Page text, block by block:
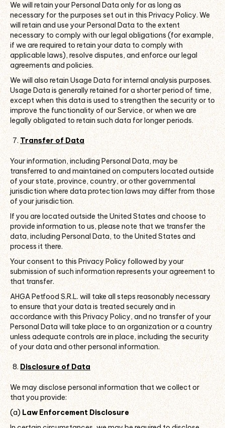
We will retain your Personal Data only for as long as
necessary for the purposes set out in this Privacy Policy. We
will retain and use your Personal Data to the extent
necessary to comply with our legal obligations (for example,
if we are required to retain your data to comply with
applicable laws), resolve disputes, and enforce our legal
agreements and policies.
We will also retain Usage Data for internal analysis purposes.
Usage Data is generally retained for a shorter period of time,
except when this data is used to strengthen the security or to
improve the functionality of our Service, or when we are
legally obligated to retain such data for longer periods.
Transfer of Data
Your information, including Personal Data, may be
transferred to and maintained on computers located outside
of your state, province, country, or other governmental
jurisdiction where data protection laws may differ from those
of your jurisdiction.
If you are located outside the United States and choose to
provide information to us, please note that we transfer the
data, including Personal Data, to the United States and
process it there.
Your consent to this Privacy Policy followed by your
submission of such information represents your agreement to
that transfer.
AHGA Petfood S.R.L. will take all steps reasonably necessary
to ensure that your data is treated securely and in
accordance with this Privacy Policy, and no transfer of your
Personal Data will take place to an organization or a country
unless adequate controls are in place, including the security
of your data and other personal information.
Disclosure of Data
We may disclose personal information that we collect or
that you provide:
(a)Law Enforcement Disclosure